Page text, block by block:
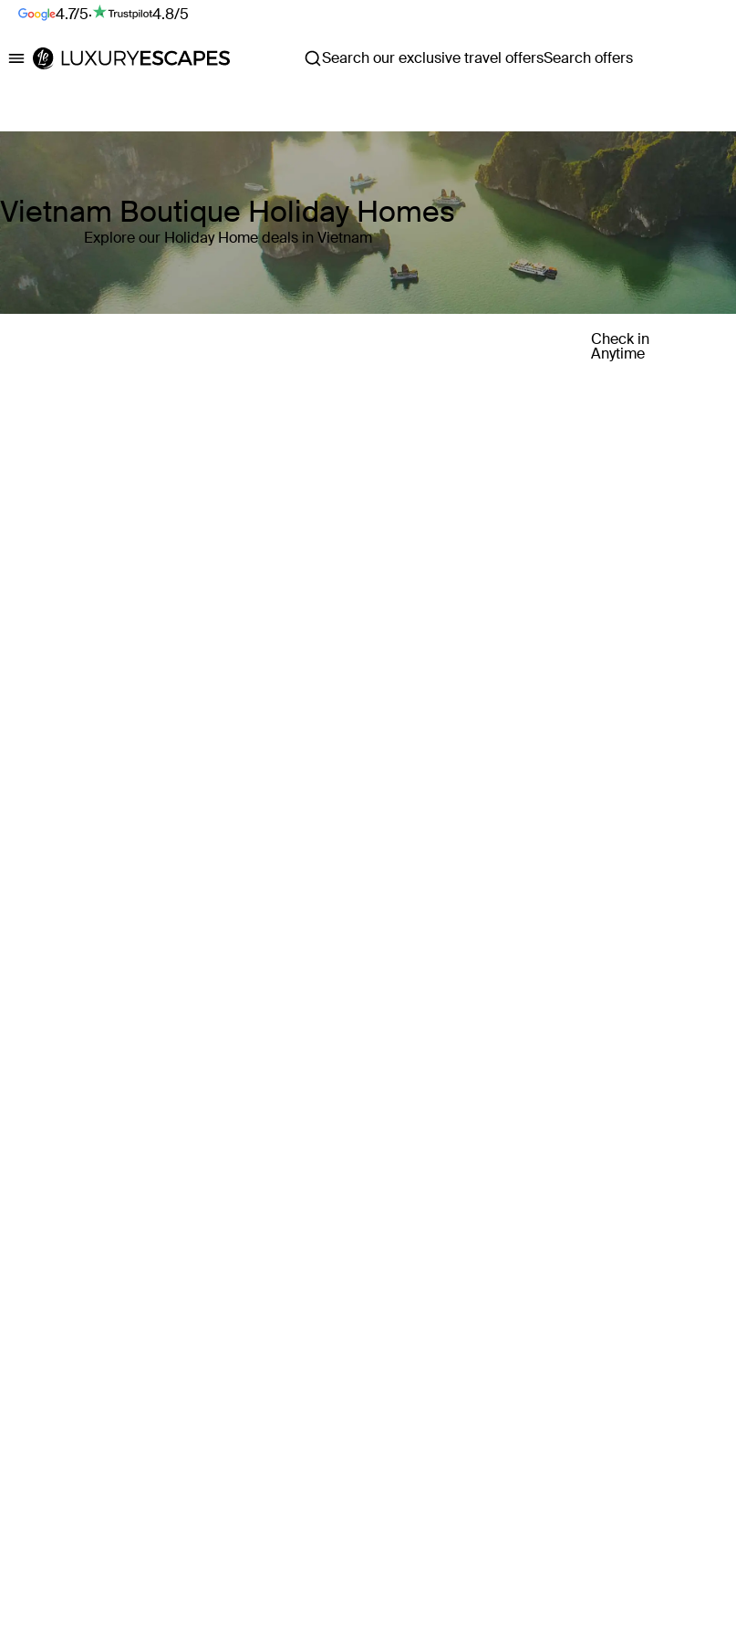
4.7/5· 4.8/5
Luxury Escapes Search our exclusive travel offersSearch offers
Vietnam Boutique Holiday Homes
Explore our Holiday Home deals in Vietnam
Check in
Anytime